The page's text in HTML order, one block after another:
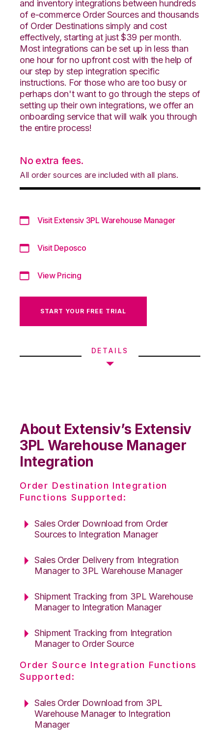
and inventory integrations between hundreds
of e-commerce Order Sources and thousands
of Order Destinations simply and cost
effectively, starting at just $39 per month.
Most integrations can be set up in less than
one hour for no upfront cost with the help of
our step by step integration specific
instructions. For those who are too busy or
perhaps don't want to go through the steps of
setting up their own integrations, we offer an
onboarding service that will walk you through
the entire process!
No extra fees.
All order sources are included with all plans.
Visit Extensiv 3PL Warehouse Manager
Visit Deposco
View Pricing
START YOUR FREE TRIAL
DETAILS
About Extensiv’s Extensiv
3PL Warehouse Manager
Integration
Order Destination Integration
Functions Supported:
Sales Order Download from Order
Sources to Integration Manager
Sales Order Delivery from Integration
Manager to 3PL Warehouse Manager
Shipment Tracking from 3PL Warehouse
Manager to Integration Manager
Shipment Tracking from Integration
Manager to Order Source
Order Source Integration Functions
Supported:
Sales Order Download from 3PL
Warehouse Manager to Integration
Manager